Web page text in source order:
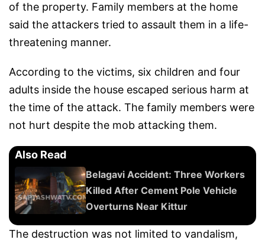
of the property. Family members at the home
said the attackers tried to assault them in a life-
threatening manner.
According to the victims, six children and four
adults inside the house escaped serious harm at
the time of the attack. The family members were
not hurt despite the mob attacking them.
Also Read
Belagavi Accident: Three Workers
Killed After Cement Pole Vehicle
Overturns Near Kittur
The destruction was not limited to vandalism,